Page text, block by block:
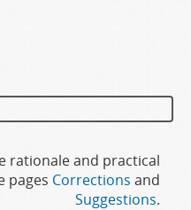
rationale and practical
pages Corrections and
Suggestions.